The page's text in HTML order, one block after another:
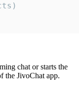
chat or starts the
the JivoChat app.